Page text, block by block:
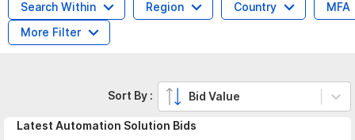
Search Within Region Country
MFA
More Filter
Latest Automation Solution Bids
Sort By : Bid Value